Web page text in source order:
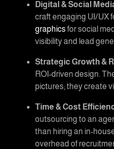
Digital & Social
craft engaging UI/UX
graphicsfor social
visibility and lead
Strategic Growth &
ROI-driven design.
pictures; they create
Time & Cost
outsourcing to an
than hiring an in-
overhead of